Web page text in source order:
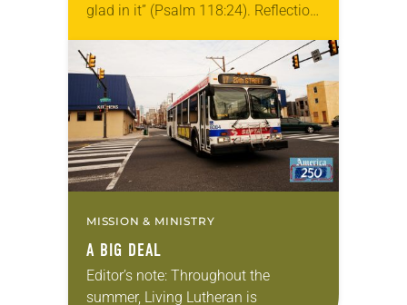
glad in it” (Psalm 118:24). Reflection
photographs…
MISSION & MINISTRY
A BIG DEAL
Editor’s note: Throughout the
summer, Living Lutheran is